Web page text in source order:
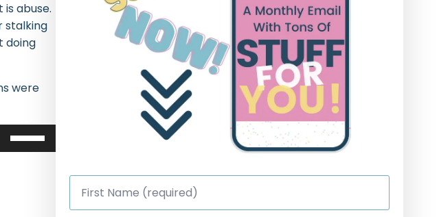
abuse.
stalking
doing
were
Up/Down
First
Name